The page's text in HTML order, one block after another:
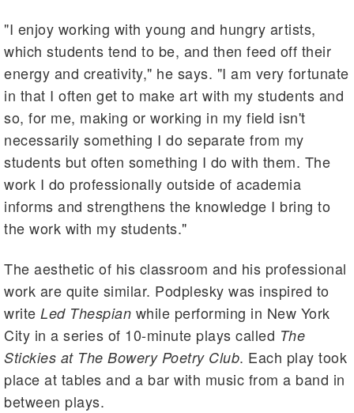
"I enjoy working with young and hungry artists,
which students tend to be, and then feed off their
energy and creativity," he says. "I am very fortunate
in that I often get to make art with my students and
so, for me, making or working in my field isn't
necessarily something I do separate from my
students but often something I do with them. The
work I do professionally outside of academia
informs and strengthens the knowledge I bring to
the work with my students."
The aesthetic of his classroom and his professional
work are quite similar. Podplesky was inspired to
write Led Thespian while performing in New York
City in a series of 10-minute plays called The
Stickies at The Bowery Poetry Club. Each play took
place at tables and a bar with music from a band in
between plays.